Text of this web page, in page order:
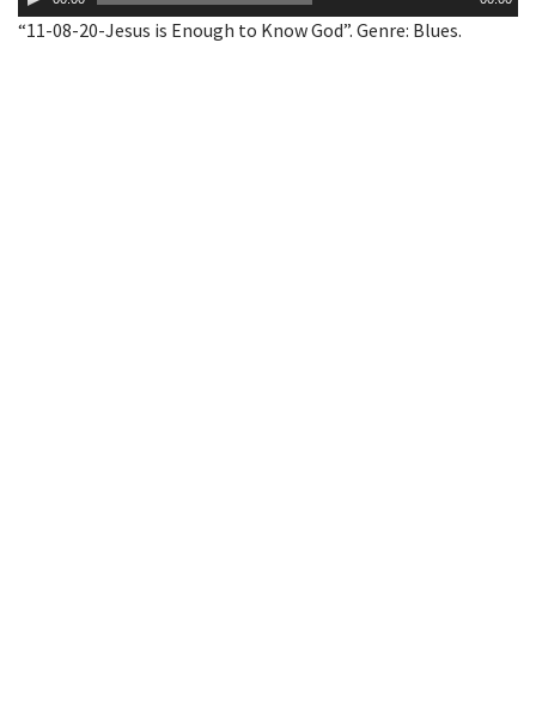
Player
“11-08-20-Jesus is Enough to Know God”. Genre: Blues.